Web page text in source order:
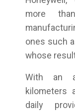
more
ones such
whose
With an
kilometers
daily